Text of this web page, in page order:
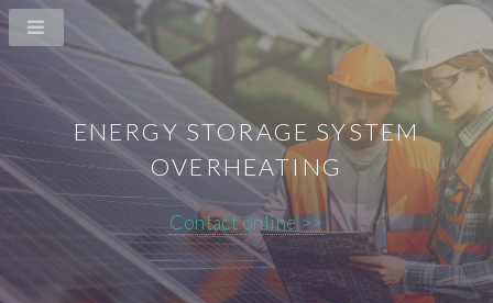
ENERGY STORAGE SYSTEM
OVERHEATING
Contact online >>